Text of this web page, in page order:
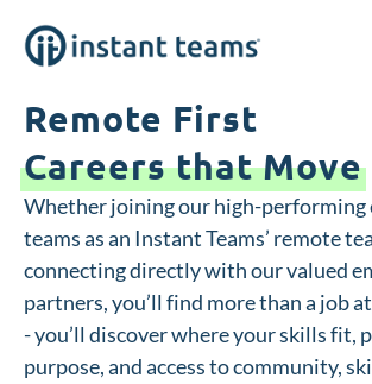
Remote First
Careers that Move
Whether joining our high-performing
teams as an Instant Teams’ remote
connecting directly with our valued
partners, you’ll find more than a job
- you’ll discover where your skills fit,
purpose, and access to community,